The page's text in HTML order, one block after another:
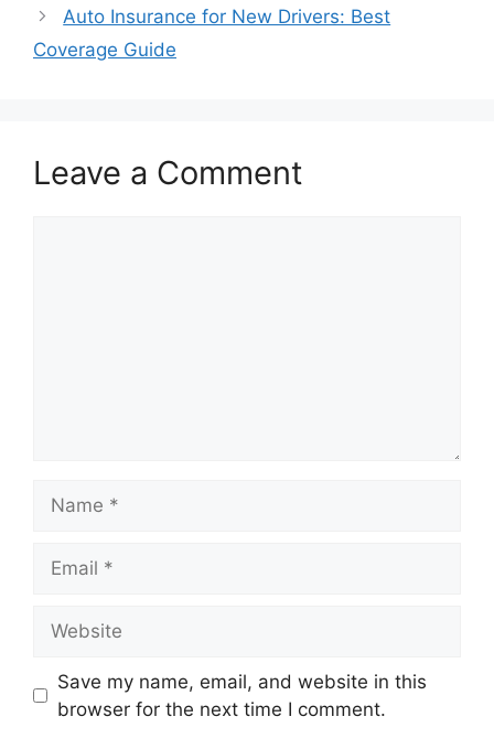
Auto Insurance for New Drivers: Best
Coverage Guide
Leave a Comment
Save my name, email, and website in this
browser for the next time I comment.